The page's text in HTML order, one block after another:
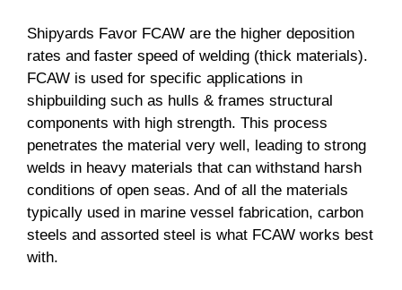
Shipyards Favor FCAW are the higher deposition
rates and faster speed of welding (thick materials).
FCAW is used for specific applications in
shipbuilding such as hulls & frames structural
components with high strength. This process
penetrates the material very well, leading to strong
welds in heavy materials that can withstand harsh
conditions of open seas. And of all the materials
typically used in marine vessel fabrication, carbon
steels and assorted steel is what FCAW works best
with.